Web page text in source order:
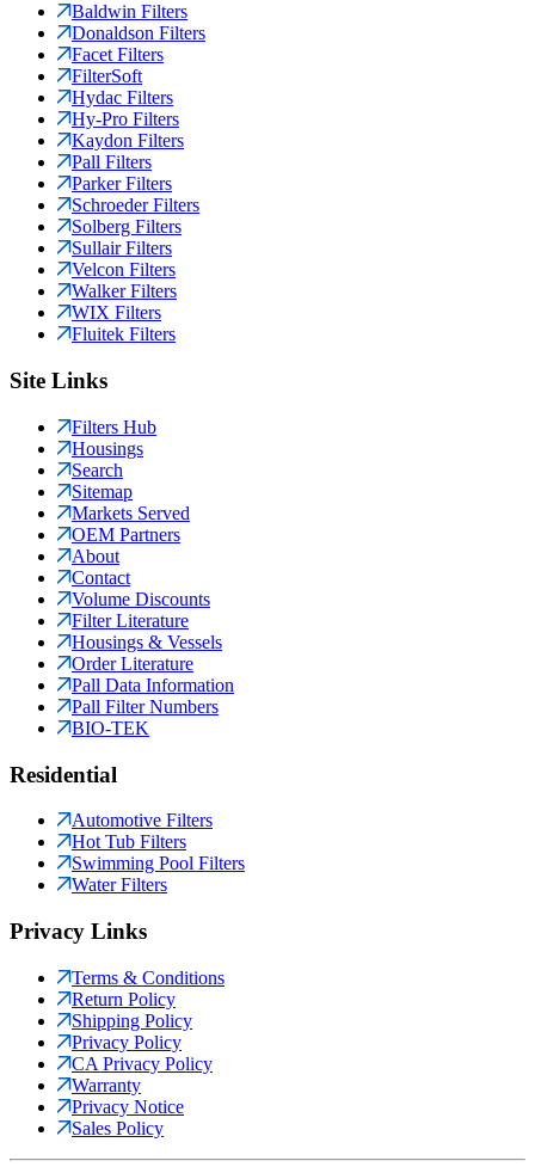
Baldwin Filters
Donaldson Filters
Facet Filters
FilterSoft
Hydac Filters
Hy-Pro Filters
Kaydon Filters
Pall Filters
Parker Filters
Schroeder Filters
Solberg Filters
Sullair Filters
Velcon Filters
Walker Filters
WIX Filters
Fluitek Filters
Site Links
Filters Hub
Housings
Search
Sitemap
Markets Served
OEM Partners
About
Contact
Volume Discounts
Filter Literature
Housings & Vessels
Order Literature
Pall Data Information
Pall Filter Numbers
BIO-TEK
Residential
Automotive Filters
Hot Tub Filters
Swimming Pool Filters
Water Filters
Privacy Links
Terms & Conditions
Return Policy
Shipping Policy
Privacy Policy
CA Privacy Policy
Warranty
Privacy Notice
Sales Policy